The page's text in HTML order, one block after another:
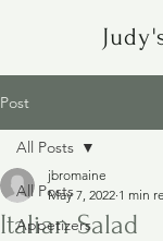
Post
All Posts
Appetizers
All Posts
Italian Salad
jbromaine
May 7, 2022 1 min